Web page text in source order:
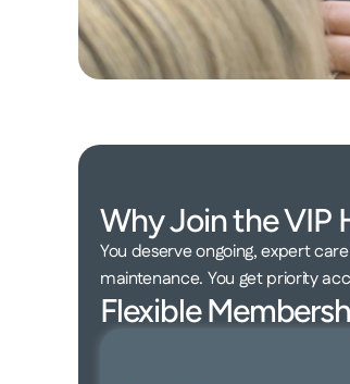
Why Join the VIP
You deserve ongoing, expert
maintenance. You get priority
Flexible